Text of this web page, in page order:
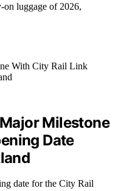
on luggage of 2026,
Milestone
Date
date for the City Rail